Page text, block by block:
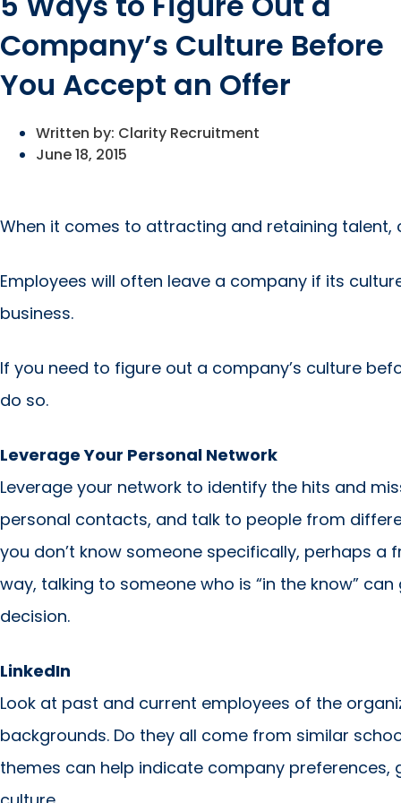
Company’s Culture Before
You Accept an Offer
Written by: Clarity Recruitment
June 18, 2015
When it comes to attracting and retaining talent,
Employees will often leave a company if its
business.
If you need to figure out a company’s culture
do so.
Leverage Your Personal Network
Leverage your network to identify the hits and
personal contacts, and talk to people from
you don’t know someone specifically, perhaps a
way, talking to someone who is “in the know”
decision.
LinkedIn
Look at past and current employees of the
backgrounds. Do they all come from similar
themes can help indicate company preferences,